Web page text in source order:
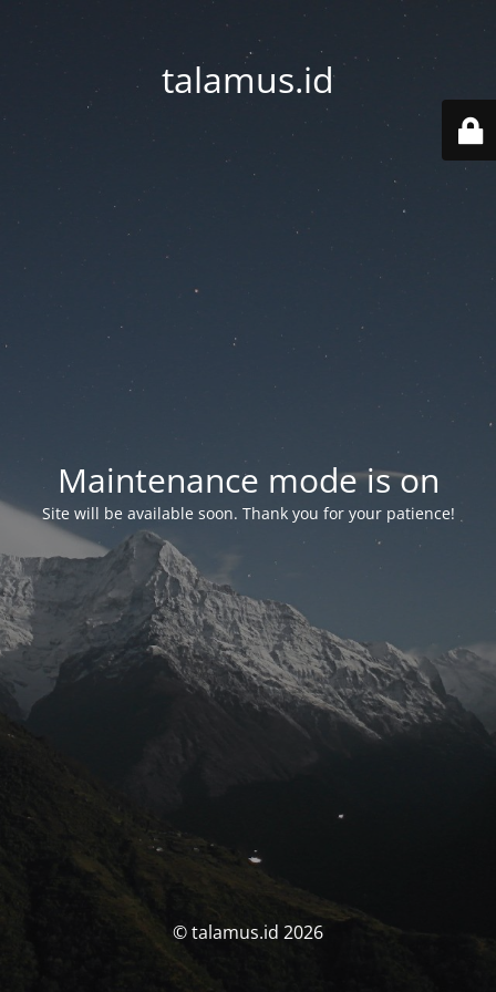
talamus.id
Maintenance mode is on
Site will be available soon. Thank you for your patience!
© talamus.id 2026